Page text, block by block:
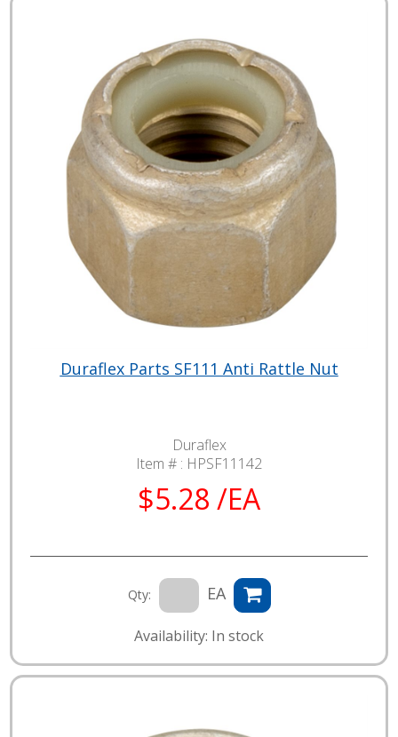
Duraflex Parts SF111 Anti Rattle Nut
Duraflex
Item # : HPSF11142
$5.28 /EA
Qty: EA
Availability: In stock